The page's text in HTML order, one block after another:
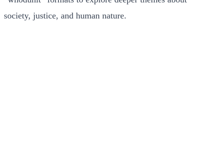
society, justice, and human nature.